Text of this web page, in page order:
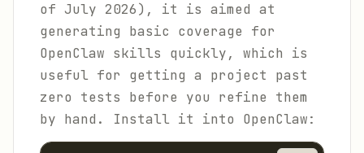
of July 2026), it is aimed at
generating basic coverage for
OpenClaw skills quickly, which is
useful for getting a project past
zero tests before you refine them
by hand. Install it into OpenClaw: